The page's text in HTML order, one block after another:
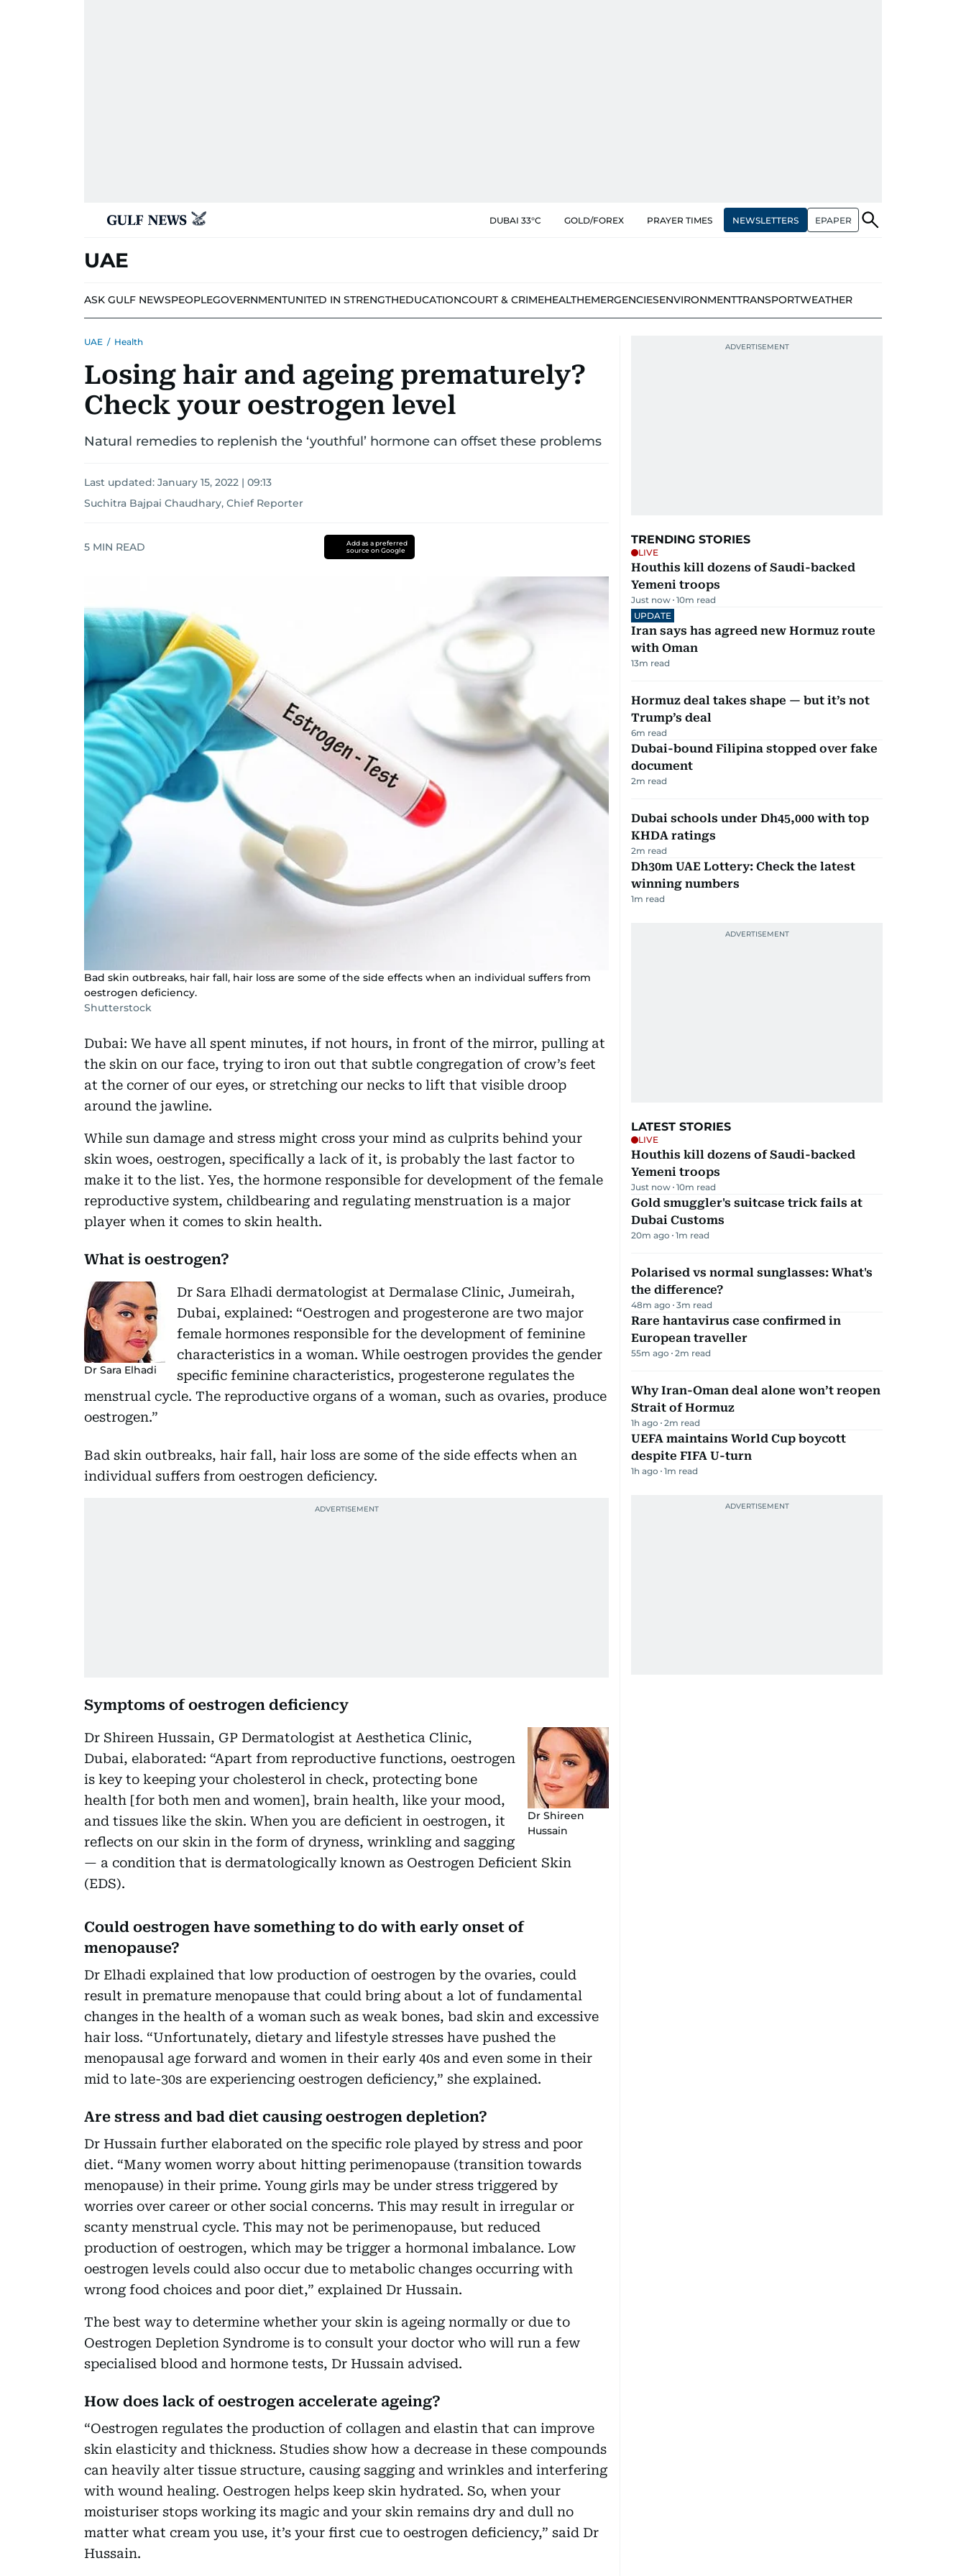
DUBAI 33°C GOLD/FOREX PRAYER TIMES NEWSLETTERS EPAPER
UAE
ASK GULF NEWSPEOPLEGOVERNMENTUNITED IN STRENGTHEDUCATIONCOURT & CRIMEHEALTHEMERGENCIESENVIRONMENTTRANSPORTWEATHER
UAE / Health
Losing hair and ageing prematurely?
Check your oestrogen level
Natural remedies to replenish the ‘youthful’ hormone can offset these problems
Last updated: January 15, 2022 | 09:13
Suchitra Bajpai Chaudhary, Chief Reporter
5 MIN READ
Add as a preferred
source on Google
Bad skin outbreaks, hair fall, hair loss are some of the side effects when an individual suffers from
oestrogen deficiency.
Shutterstock
Dubai: We have all spent minutes, if not hours, in front of the mirror, pulling at
the skin on our face, trying to iron out that subtle congregation of crow’s feet
at the corner of our eyes, or stretching our necks to lift that visible droop
around the jawline.
While sun damage and stress might cross your mind as culprits behind your
skin woes, oestrogen, specifically a lack of it, is probably the last factor to
make it to the list. Yes, the hormone responsible for development of the female
reproductive system, childbearing and regulating menstruation is a major
player when it comes to skin health.
What is oestrogen?
Dr Sara Elhadi
Dr Sara Elhadi dermatologist at Dermalase Clinic, Jumeirah,
Dubai, explained: “Oestrogen and progesterone are two major
female hormones responsible for the development of feminine
characteristics in a woman. While oestrogen provides the gender
specific feminine characteristics, progesterone regulates the
menstrual cycle. The reproductive organs of a woman, such as ovaries, produce
oestrogen.”
Bad skin outbreaks, hair fall, hair loss are some of the side effects when an
individual suffers from oestrogen deficiency.
Symptoms of oestrogen deficiency
Dr Shireen
Hussain
Dr Shireen Hussain, GP Dermatologist at Aesthetica Clinic,
Dubai, elaborated: “Apart from reproductive functions, oestrogen
is key to keeping your cholesterol in check, protecting bone
health [for both men and women], brain health, like your mood,
and tissues like the skin. When you are deficient in oestrogen, it
reflects on our skin in the form of dryness, wrinkling and sagging
— a condition that is dermatologically known as Oestrogen Deficient Skin
(EDS).
Could oestrogen have something to do with early onset of
menopause?
Dr Elhadi explained that low production of oestrogen by the ovaries, could
result in premature menopause that could bring about a lot of fundamental
changes in the health of a woman such as weak bones, bad skin and excessive
hair loss. “Unfortunately, dietary and lifestyle stresses have pushed the
menopausal age forward and women in their early 40s and even some in their
mid to late-30s are experiencing oestrogen deficiency,” she explained.
Are stress and bad diet causing oestrogen depletion?
Dr Hussain further elaborated on the specific role played by stress and poor
diet. “Many women worry about hitting perimenopause (transition towards
menopause) in their prime. Young girls may be under stress triggered by
worries over career or other social concerns. This may result in irregular or
scanty menstrual cycle. This may not be perimenopause, but reduced
production of oestrogen, which may be trigger a hormonal imbalance. Low
oestrogen levels could also occur due to metabolic changes occurring with
wrong food choices and poor diet,” explained Dr Hussain.
The best way to determine whether your skin is ageing normally or due to
Oestrogen Depletion Syndrome is to consult your doctor who will run a few
specialised blood and hormone tests, Dr Hussain advised.
How does lack of oestrogen accelerate ageing?
“Oestrogen regulates the production of collagen and elastin that can improve
skin elasticity and thickness. Studies show how a decrease in these compounds
can heavily alter tissue structure, causing sagging and wrinkles and interfering
with wound healing. Oestrogen helps keep skin hydrated. So, when your
moisturiser stops working its magic and your skin remains dry and dull no
matter what cream you use, it’s your first cue to oestrogen deficiency,” said Dr
Hussain.
TRENDING STORIES
LIVE
Houthis kill dozens of Saudi-backed
Yemeni troops
Just now 10m read
UPDATE
Iran says has agreed new Hormuz route
with Oman
13m read
Hormuz deal takes shape — but it’s not
Trump’s deal
6m read
Dubai-bound Filipina stopped over fake
document
2m read
Dubai schools under Dh45,000 with top
KHDA ratings
2m read
Dh30m UAE Lottery: Check the latest
winning numbers
1m read
LATEST STORIES
LIVE
Houthis kill dozens of Saudi-backed
Yemeni troops
Just now 10m read
Gold smuggler's suitcase trick fails at
Dubai Customs
20m ago 1m read
Polarised vs normal sunglasses: What's
the difference?
48m ago 3m read
Rare hantavirus case confirmed in
European traveller
55m ago 2m read
Why Iran-Oman deal alone won’t reopen
Strait of Hormuz
1h ago 2m read
UEFA maintains World Cup boycott
despite FIFA U-turn
1h ago 1m read